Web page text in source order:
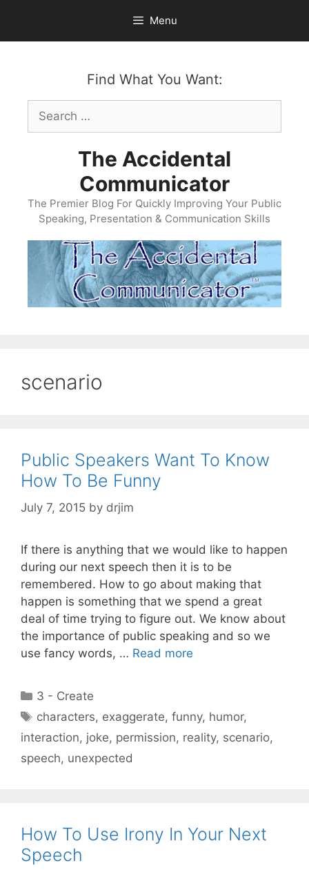
content
Menu
Find What You Want:
Search
for:
The Accidental
Communicator
The Premier Blog For Quickly Improving Your Public
Speaking, Presentation & Communication Skills
scenario
Public Speakers Want To Know
How To Be Funny
July 7, 2015 by drjim
If there is anything that we would like to happen
during our next speech then it is to be
remembered. How to go about making that
happen is something that we spend a great
deal of time trying to figure out. We know about
the importance of public speaking and so we
use fancy words, … Read more
Categories
3 - Create
Tags
characters, exaggerate,funny, humor,
interaction, joke, permission, reality, scenario,
speech, unexpected
How To Use Irony In Your Next
Speech